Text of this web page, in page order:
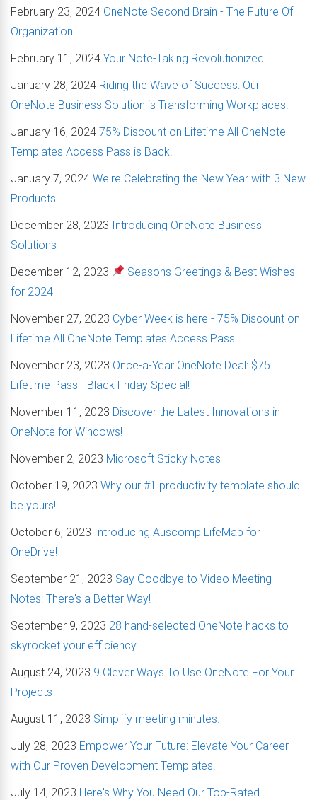
February 23, 2024 OneNote Second Brain - The Future Of
Organization
February 11, 2024 Your Note-Taking Revolutionized
January 28, 2024 Riding the Wave of Success: Our
OneNote Business Solution is Transforming Workplaces!
January 16, 2024 75% Discount on Lifetime All OneNote
Templates Access Pass is Back!
January 7, 2024 We're Celebrating the New Year with 3 New
Products
December 28, 2023 Introducing OneNote Business
Solutions
December 12, 2023
Seasons Greetings & Best Wishes
for 2024
November 27, 2023 Cyber Week is here - 75% Discount on
Lifetime All OneNote Templates Access Pass
November 23, 2023 Once-a-Year OneNote Deal: $75
Lifetime Pass - Black Friday Special!
November 11, 2023 Discover the Latest Innovations in
OneNote for Windows!
November 2, 2023 Microsoft Sticky Notes
October 19, 2023 Why our #1 productivity template should
be yours!
October 6, 2023 Introducing Auscomp LifeMap for
OneDrive!
September 21, 2023 Say Goodbye to Video Meeting
Notes: There's a Better Way!
September 9, 2023 28 hand-selected OneNote hacks to
skyrocket your efficiency
August 24, 2023 9 Clever Ways To Use OneNote For Your
Projects
August 11, 2023 Simplify meeting minutes.
July 28, 2023 Empower Your Future: Elevate Your Career
with Our Proven Development Templates!
July 14, 2023 Here's Why You Need Our Top-Rated